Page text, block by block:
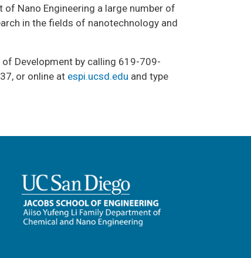
of Nano Engineering a large number of
in the fields of nanotechnology and
Development by calling 619-709-
or online at espi.ucsd.edu and type